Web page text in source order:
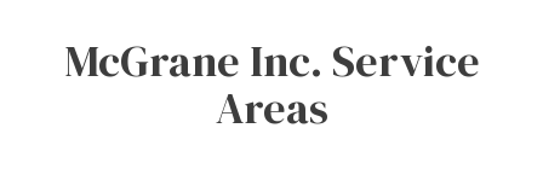
McGrane Inc. Service
Areas